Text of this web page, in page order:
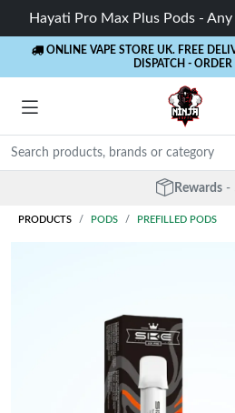
Hayati Pro Max Plus Pods -
ONLINE VAPE STORE UK. FREE
DISPATCH - ORDER
- 5%
PRODUCTS PODS PREFILLED PODS